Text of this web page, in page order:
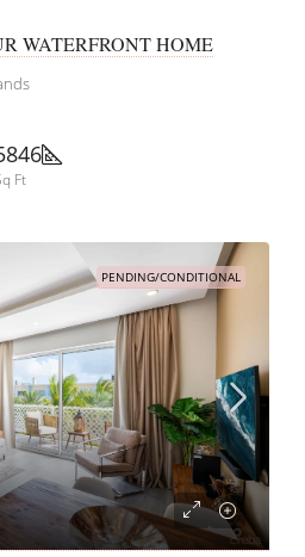
WATERFRONT HOME
Ft
PENDING/CONDITIONAL